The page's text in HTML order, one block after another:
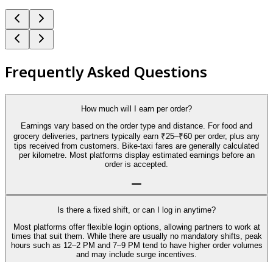
Frequently Asked Questions
How much will I earn per order?
Earnings vary based on the order type and distance. For food and
grocery deliveries, partners typically earn ₹25–₹60 per order, plus any
tips received from customers. Bike-taxi fares are generally calculated
per kilometre. Most platforms display estimated earnings before an
order is accepted.
Is there a fixed shift, or can I log in anytime?
Most platforms offer flexible login options, allowing partners to work at
times that suit them. While there are usually no mandatory shifts, peak
hours such as 12–2 PM and 7–9 PM tend to have higher order volumes
and may include surge incentives.